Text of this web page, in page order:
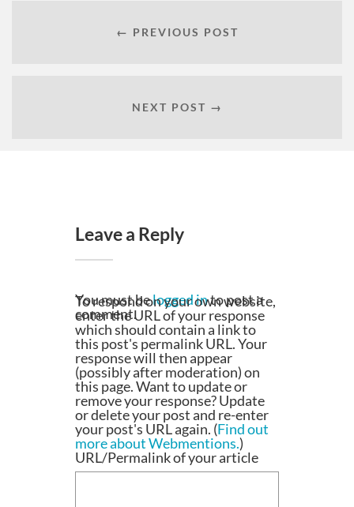
← PREVIOUS POST
NEXT POST →
Leave a Reply
You must belogged into post a
comment.
To respond on your own website,
enter the URL of your response
which should contain a link to
this post's permalink URL. Your
response will then appear
(possibly after moderation) on
this page. Want to update or
remove your response? Update
or delete your post and re-enter
your post's URL again. (Find out
more about Webmentions.)
URL/Permalink of your article